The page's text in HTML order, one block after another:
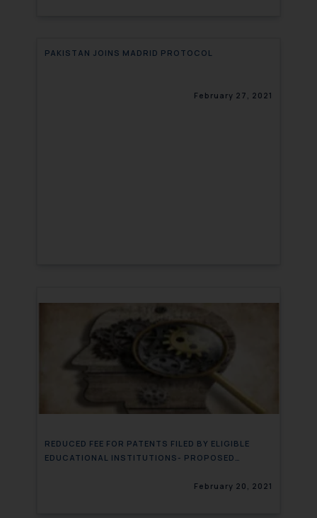
PAKISTAN JOINS MADRID PROTOCOL
February 27, 2021
REDUCED FEE FOR PATENTS FILED BY ELIGIBLE
EDUCATIONAL INSTITUTIONS- PROPOSED
February 20, 2021